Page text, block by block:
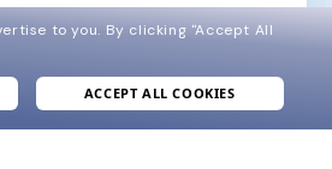
to you. By clicking "Accept All
ACCEPT ALL COOKIES